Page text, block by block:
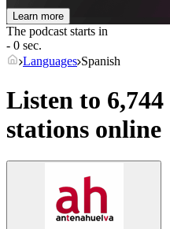
Learn more
The podcast starts in
- 0 sec.
Languages Spanish
Listen to 6,744
stations online